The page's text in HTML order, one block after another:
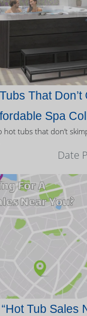
That
Spa
tubs that don’t
Date
Tub Sales